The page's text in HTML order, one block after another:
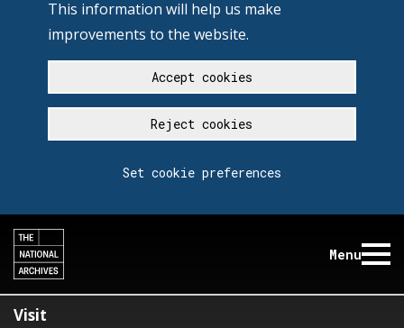
This information will help us make
improvements to the website.
Accept cookies
Reject cookies
Set cookie preferences
Menu
Visit